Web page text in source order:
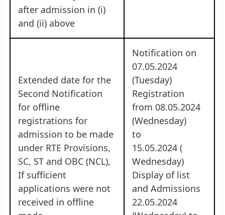
after admission in (i)
and (ii) above
Extended date for the
Second Notification
for offline
registrations for
admission to be made
under RTE Provisions,
SC, ST and OBC (NCL),
If sufficient
applications were not
received in offline
Notification on
07.05.2024
(Tuesday)
Registration
from 08.05.2024
(Wednesday)
to
15.05.2024 (
Wednesday)
Display of list
and Admissions
22.05.2024